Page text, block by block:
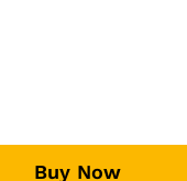
Buy Now